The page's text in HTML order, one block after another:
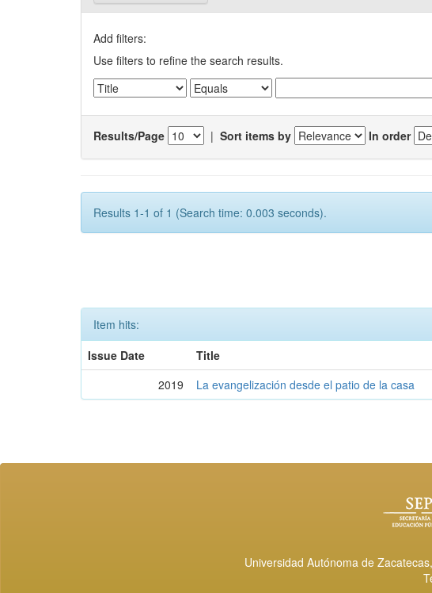
Add filters:
Use filters to refine the search results.
Results/Page | Sort items by In order
Results 1-1 of 1 (Search time: 0.003 seconds).
Item hits:
Issue Date
Title
2019
La evangelización desde el patio de la casa
Universidad Autónoma de